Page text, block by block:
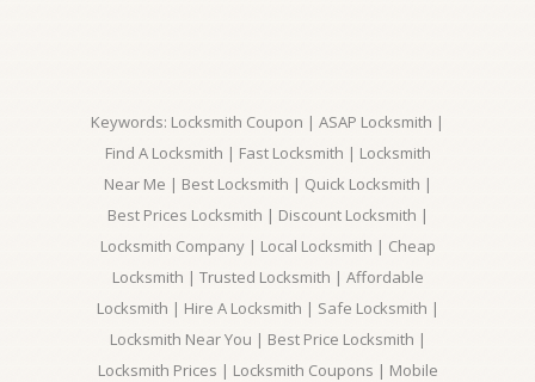
Keywords: Locksmith Coupon | ASAP Locksmith |
Find A Locksmith | Fast Locksmith | Locksmith
Near Me | Best Locksmith | Quick Locksmith |
Best Prices Locksmith | Discount Locksmith |
Locksmith Company | Local Locksmith | Cheap
Locksmith | Trusted Locksmith | Affordable
Locksmith | Hire A Locksmith | Safe Locksmith |
Locksmith Near You | Best Price Locksmith |
Locksmith Prices | Locksmith Coupons | Mobile